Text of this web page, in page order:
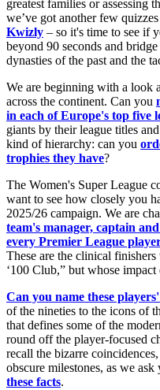
greatest families or assessing
we’ve got another few
Kwizly – so it's time to see if
beyond 90 seconds and
dynasties of the past and the
We are beginning with a look
across the continent. Can you
in each of Europe's top five
giants by their league titles
kind of hierarchy: can you
trophies they have?
The Women's Super League
want to see how closely you
2025/26 campaign. We are
team's manager, captain
every Premier League
These are the clinical
‘100 Club,” but whose
Can you name these
of the nineties to the icons of
that defines some of the
round off the player-focused
recall the bizarre
obscure milestones, as we ask
these facts.